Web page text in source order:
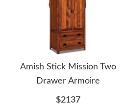
Amish Stick Mission Two
Drawer Armoire
$2137